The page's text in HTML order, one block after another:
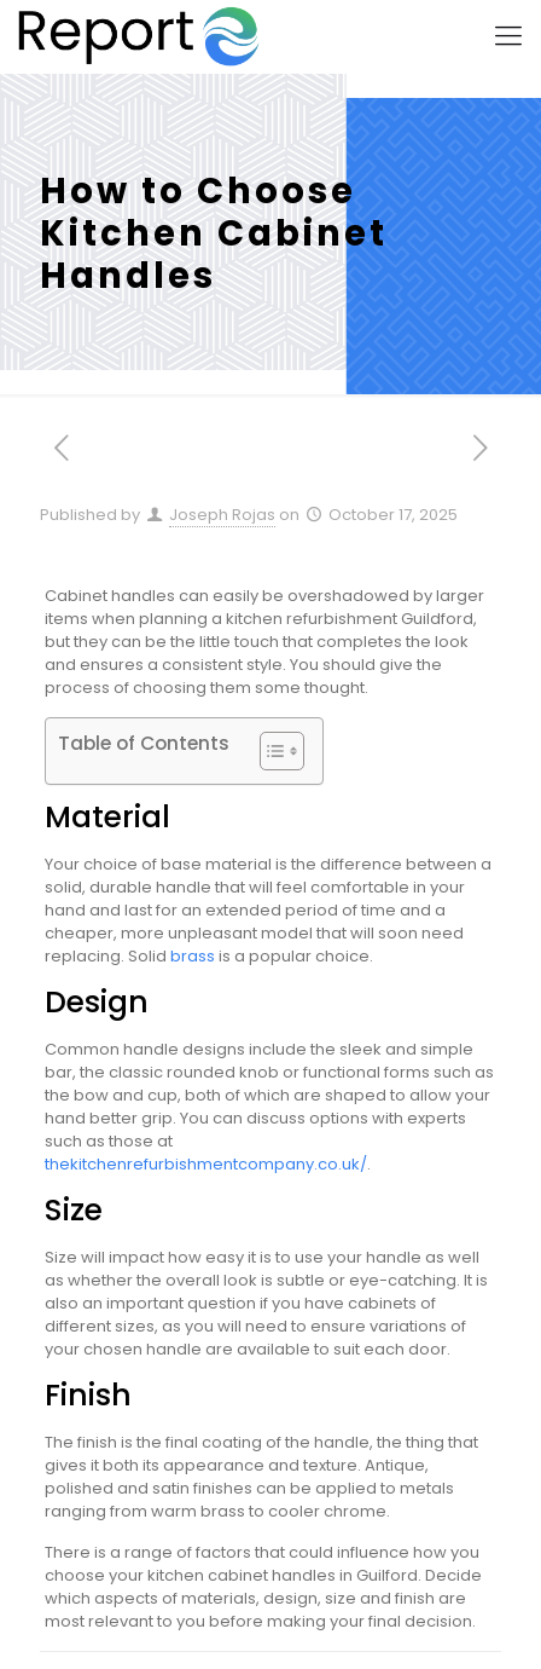
How to Choose
Kitchen Cabinet
Handles
Published by Joseph Rojas on October 17, 2025
Cabinet handles can easily be overshadowed by larger
items when planning a kitchen refurbishment Guildford,
but they can be the little touch that completes the look
and ensures a consistent style. You should give the
process of choosing them some thought.
Table of Contents
Material
Your choice of base material is the difference between a
solid, durable handle that will feel comfortable in your
hand and last for an extended period of time and a
cheaper, more unpleasant model that will soon need
replacing. Solid brass is a popular choice.
Design
Common handle designs include the sleek and simple
bar, the classic rounded knob or functional forms such as
the bow and cup, both of which are shaped to allow your
hand better grip. You can discuss options with experts
such as those at
thekitchenrefurbishmentcompany.co.uk/.
Size
Size will impact how easy it is to use your handle as well
as whether the overall look is subtle or eye-catching. It is
also an important question if you have cabinets of
different sizes, as you will need to ensure variations of
your chosen handle are available to suit each door.
Finish
The finish is the final coating of the handle, the thing that
gives it both its appearance and texture. Antique,
polished and satin finishes can be applied to metals
ranging from warm brass to cooler chrome.
There is a range of factors that could influence how you
choose your kitchen cabinet handles in Guilford. Decide
which aspects of materials, design, size and finish are
most relevant to you before making your final decision.